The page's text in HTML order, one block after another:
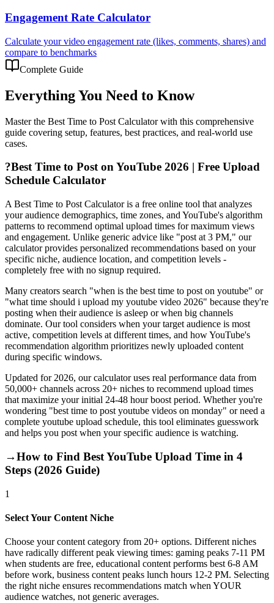
Engagement Rate Calculator
Calculate your video engagement rate (likes, comments, shares) and
compare to benchmarks
Complete Guide
Everything You Need to Know
Master the Best Time to Post Calculatorwith this comprehensive
guide covering setup, features, best practices, and real-world use
cases.
?Best Time to Post on YouTube 2026 | Free Upload
Schedule Calculator
A Best Time to Post Calculator is a free online tool that analyzes
your audience demographics, time zones, and YouTube's algorithm
patterns to recommend optimal upload times for maximum views
and engagement. Unlike generic advice like "post at 3 PM," our
calculator provides personalized recommendations based on your
specific niche, audience location, and competition levels -
completely free with no signup required.
Many creators search "when is the best time to post on youtube" or
"what time should i upload my youtube video 2026" because they're
posting when their audience is asleep or when big channels
dominate. Our tool considers when your target audience is most
active, competition levels at different times, and how YouTube's
recommendation algorithm prioritizes newly uploaded content
during specific windows.
Updated for 2026, our calculator uses real performance data from
50,000+ channels across 20+ niches to recommend upload times
that maximize your initial 24-48 hour boost period. Whether you're
wondering "best time to post youtube videos on monday" or need a
complete youtube upload schedule, this tool eliminates guesswork
and helps you post when your specific audience is watching.
→How to Find Best YouTube Upload Time in 4
Steps (2026 Guide)
1
Select Your Content Niche
Choose your content category from 20+ options. Different niches
have radically different peak viewing times: gaming peaks 7-11 PM
when students are free, educational content performs best 6-8 AM
before work, business content peaks lunch hours 12-2 PM. Selecting
the right niche ensures recommendations match when YOUR
audience watches, not generic averages.